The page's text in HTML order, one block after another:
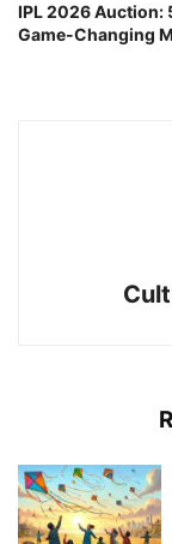
IPL 2026 Auction:
Game-Changing